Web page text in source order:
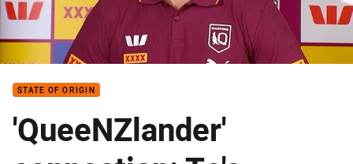
camp: Cameron Munster
STATE OF ORIGIN
'QueeNZlander'